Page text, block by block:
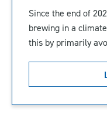
Since the end of
brewing in a
this by primarily